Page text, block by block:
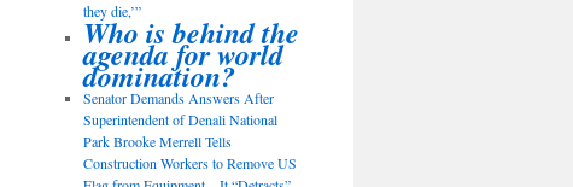
they die,’”
Who is behind the
agenda for world
domination?
Senator Demands Answers After
Superintendent of Denali National
Park Brooke Merrell Tells
Construction Workers to Remove US